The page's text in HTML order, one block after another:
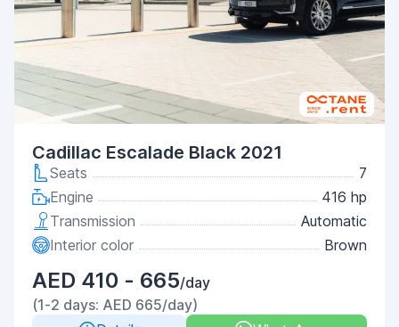
Cadillac Escalade Black 2021
Seats
7
Engine
416 hp
Transmission
Automatic
Interior color
Brown
AED 410 - 665/day
(1-2 days: AED 665/day)